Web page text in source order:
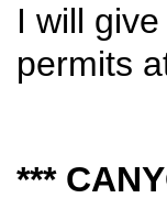
I will
permits
***